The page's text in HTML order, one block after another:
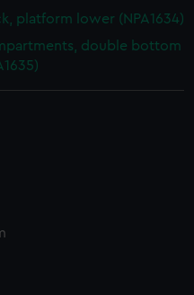
or opt-out at any time.
platform lower (NPA1634)
double bottom